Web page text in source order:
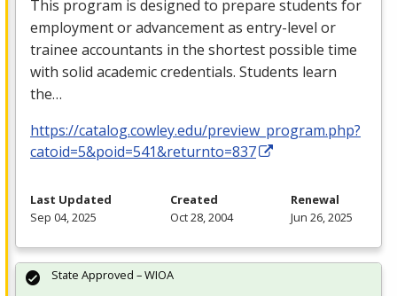
This program is designed to prepare students for
employment or advancement as entry-level or
trainee accountants in the shortest possible time
with solid academic credentials. Students learn
the…
https://catalog.cowley.edu/preview_program.php?
catoid=5&poid=541&returnto=837
Last Updated
Sep 04, 2025
Created
Oct 28, 2004
Renewal
Jun 26, 2025
State Approved – WIOA